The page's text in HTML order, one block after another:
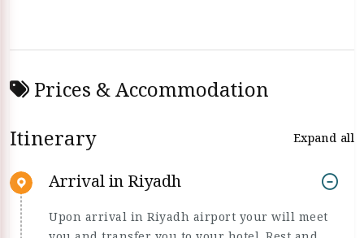
Prices & Accommodation
Itinerary
Expand all
Arrival in Riyadh
Upon arrival in Riyadh airport your will meet